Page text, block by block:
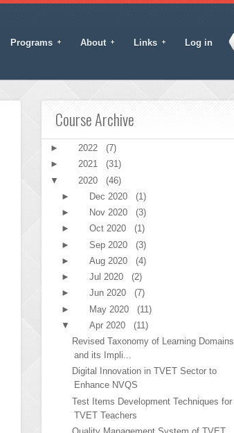
Programs About Links Log in
Course Archive
► 2022
(7)
►
2021
(31)
▼
2020
(46)
►
Dec 2020
(1)
►
Nov 2020
(3)
►
Oct 2020
(1)
►
Sep 2020
(3)
►
Aug 2020
(4)
►
Jul 2020
(2)
►
Jun 2020
(7)
►
May 2020
(11)
▼
Apr 2020
(11)
Revised Taxonomy of Learning Domains
and its Impli...
Digital Innovation in TVET Sector to
Enhance NVQS
Test Items Development Techniques for
TVET Teachers